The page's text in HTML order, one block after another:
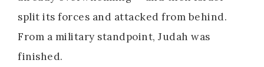
split its forces and attacked from behind.
From a military standpoint, Judah was
finished.